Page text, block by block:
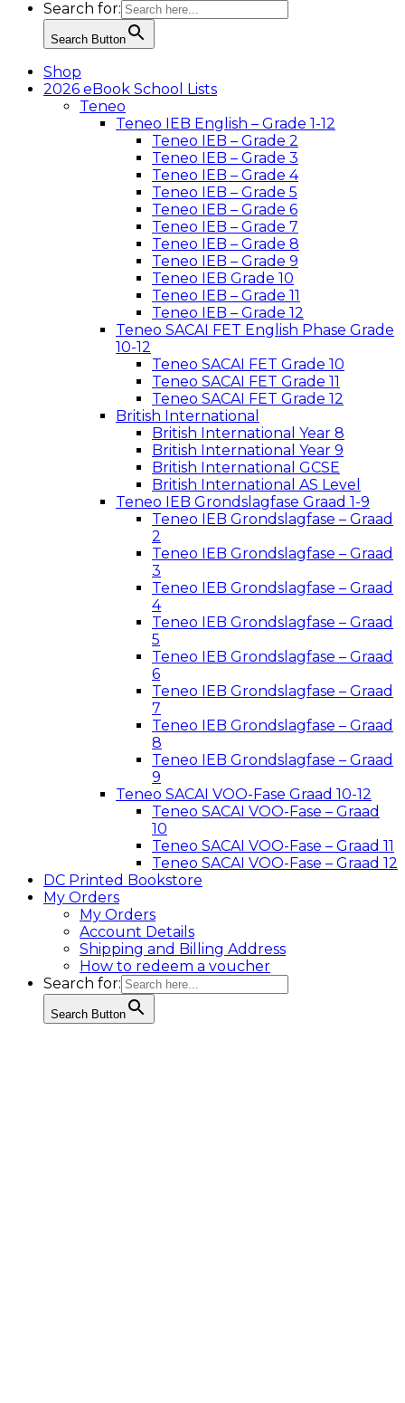
Search for:
Search Button
Shop
2026 eBook School Lists
Teneo
Teneo IEB English – Grade 1-12
Teneo IEB – Grade 2
Teneo IEB – Grade 3
Teneo IEB – Grade 4
Teneo IEB – Grade 5
Teneo IEB – Grade 6
Teneo IEB – Grade 7
Teneo IEB – Grade 8
Teneo IEB – Grade 9
Teneo IEB Grade 10
Teneo IEB – Grade 11
Teneo IEB – Grade 12
Teneo SACAI FET English Phase Grade
10-12
Teneo SACAI FET Grade 10
Teneo SACAI FET Grade 11
Teneo SACAI FET Grade 12
British International
British International Year 8
British International Year 9
British International GCSE
British International AS Level
Teneo IEB Grondslagfase Graad 1-9
Teneo IEB Grondslagfase – Graad
2
Teneo IEB Grondslagfase – Graad
3
Teneo IEB Grondslagfase – Graad
4
Teneo IEB Grondslagfase – Graad
5
Teneo IEB Grondslagfase – Graad
6
Teneo IEB Grondslagfase – Graad
7
Teneo IEB Grondslagfase – Graad
8
Teneo IEB Grondslagfase – Graad
9
Teneo SACAI VOO-Fase Graad 10-12
Teneo SACAI VOO-Fase – Graad
10
Teneo SACAI VOO-Fase – Graad 11
Teneo SACAI VOO-Fase – Graad 12
DC Printed Bookstore
My Orders
My Orders
Account Details
Shipping and Billing Address
How to redeem a voucher
Search for:
Search Button